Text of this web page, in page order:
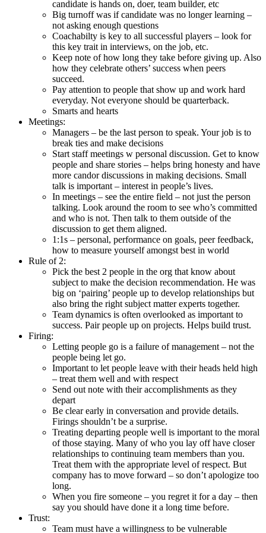
candidate is hands on, doer, team builder, etc
Big turnoff was if candidate was no longer learning –
not asking enough questions
Coachabilty is key to all successful players – look for
this key trait in interviews, on the job, etc.
Keep note of how long they take before giving up. Also
how they celebrate others’ success when peers
succeed.
Pay attention to people that show up and work hard
everyday. Not everyone should be quarterback.
Smarts and hearts
Meetings:
Managers – be the last person to speak. Your job is to
break ties and make decisions
Start staff meetings w personal discussion. Get to know
people and share stories – helps bring honesty and have
more candor discussions in making decisions. Small
talk is important – interest in people’s lives.
In meetings – see the entire field – not just the person
talking. Look around the room to see who’s committed
and who is not. Then talk to them outside of the
discussion to get them aligned.
1:1s – personal, performance on goals, peer feedback,
how to measure yourself amongst best in world
Rule of 2:
Pick the best 2 people in the org that know about
subject to make the decision recommendation. He was
big on ‘pairing’ people up to develop relationships but
also bring the right subject matter experts together.
Team dynamics is often overlooked as important to
success. Pair people up on projects. Helps build trust.
Firing:
Letting people go is a failure of management – not the
people being let go.
Important to let people leave with their heads held high
– treat them well and with respect
Send out note with their accomplishments as they
depart
Be clear early in conversation and provide details.
Firings shouldn’t be a surprise.
Treating departing people well is important to the moral
of those staying. Many of who you lay off have closer
relationships to continuing team members than you.
Treat them with the appropriate level of respect. But
company has to move forward – so don’t apologize too
long.
When you fire someone – you regret it for a day – then
say you should have done it a long time before.
Trust:
Team must have a willingness to be vulnerable